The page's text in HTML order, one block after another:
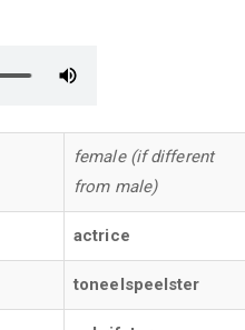
female (if different
from male)
actrice
toneelspeelster